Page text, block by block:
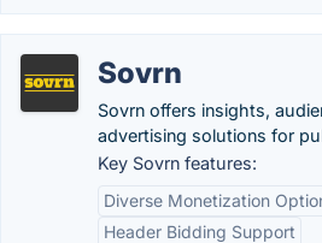
Sovrn
Sovrn offers insights,
advertising solutions for
Key Sovrn features:
Diverse Monetization
Header Bidding Support